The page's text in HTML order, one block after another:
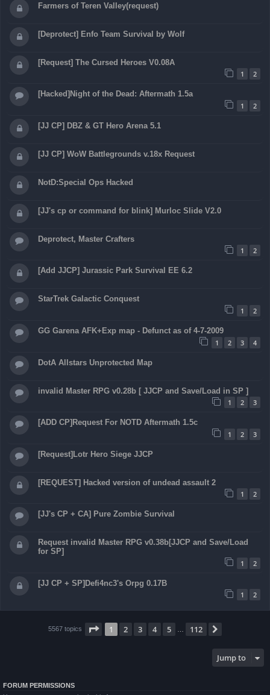
Farmers of Teren Valley(request)
[Deprotect] Enfo Team Survival by Wolf
[Request] The Cursed Heroes V0.08A
1
2
[Hacked]Night of the Dead: Aftermath 1.5a
1
2
[JJ CP] DBZ & GT Hero Arena 5.1
[JJ CP] WoW Battlegrounds v.18x Request
NotD:Special Ops Hacked
[JJ's cp or command for blink] Murloc Slide V2.0
Deprotect, Master Crafters
1
2
[Add JJCP] Jurassic Park Survival EE 6.2
StarTrek Galactic Conquest
1
2
GG Garena AFK+Exp map - Defunct as of 4-7-2009
1
2 3 4
DotA Allstars Unprotected Map
invalid Master RPG v0.28b [ JJCP and Save/Load in SP ]
1
2 3
[ADD CP]Request For NOTD Aftermath 1.5c
1
2 3
[Request]Lotr Hero Siege JJCP
[REQUEST] Hacked version of undead assault 2
1
2
[JJ's CP + CA] Pure Zombie Survival
Request invalid Master RPG v0.38b[JJCP and Save/Load
for SP]
1
2
[JJ CP + SP]Defi4nc3's Orpg 0.17B
1
2
5567 topics Page 1of 112
1 2 3 4 5 … 112
Jump to
FORUM PERMISSIONS